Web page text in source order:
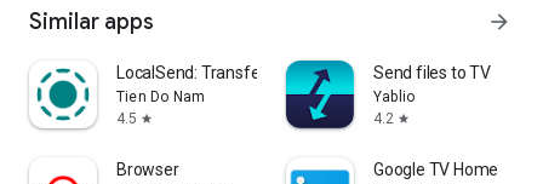
Similar apps arrow_forward
LocalSend: Transfer Files
Tien Do Nam
4.5 star
Send files to TV
Yablio
4.2 star
Browser Google TV Home